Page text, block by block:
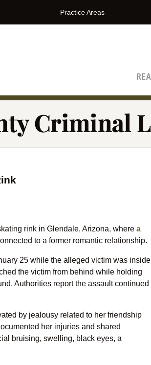
Practice Areas
rink in Glendale, Arizona, where a
to a former romantic relationship.
25 while the alleged victim was inside
the victim from behind while holding
Authorities report the assault continued
by jealousy related to her friendship
her injuries and shared
bruising, swelling, black eyes, a